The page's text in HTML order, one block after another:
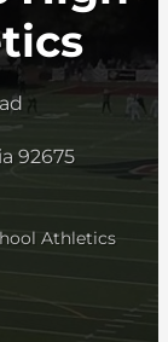
92675
Athletics